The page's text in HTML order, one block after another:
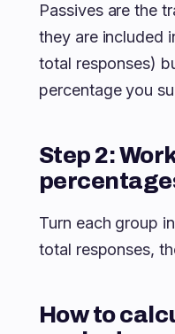
Passives are the
they are included
total responses)
percentage you
Step 2:
Turn each group
total responses,
How to